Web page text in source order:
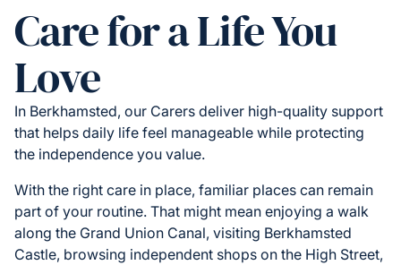
Care for a Life You
Love
In Berkhamsted, our Carers deliver high-quality support
that helps daily life feel manageable while protecting
the independence you value.
With the right care in place, familiar places can remain
part of your routine. That might mean enjoying a walk
along the Grand Union Canal, visiting Berkhamsted
Castle, browsing independent shops on the High Street,